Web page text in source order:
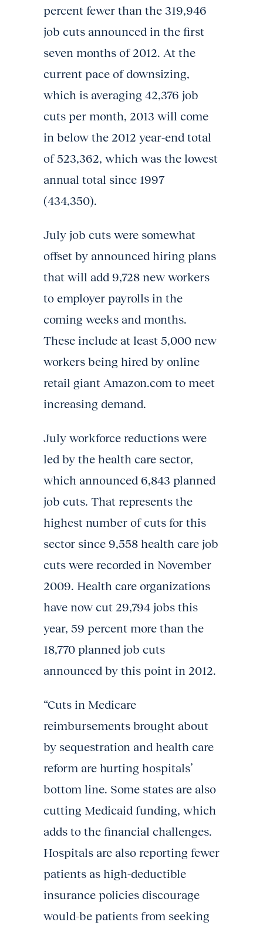
percent fewer than the 319,946
job cuts announced in the first
seven months of 2012. At the
current pace of downsizing,
which is averaging 42,376 job
cuts per month, 2013 will come
in below the 2012 year-end total
of 523,362, which was the lowest
annual total since 1997
(434,350).
July job cuts were somewhat
offset by announced hiring plans
that will add 9,728 new workers
to employer payrolls in the
coming weeks and months.
These include at least 5,000 new
workers being hired by online
retail giant Amazon.com to meet
increasing demand.
July workforce reductions were
led by the health care sector,
which announced 6,843 planned
job cuts. That represents the
highest number of cuts for this
sector since 9,558 health care job
cuts were recorded in November
2009. Health care organizations
have now cut 29,794 jobs this
year, 59 percent more than the
18,770 planned job cuts
announced by this point in 2012.
“Cuts in Medicare
reimbursements brought about
by sequestration and health care
reform are hurting hospitals’
bottom line. Some states are also
cutting Medicaid funding, which
adds to the financial challenges.
Hospitals are also reporting fewer
patients as high-deductible
insurance policies discourage
would-be patients from seeking